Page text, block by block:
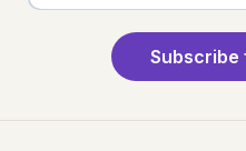
Subscribe